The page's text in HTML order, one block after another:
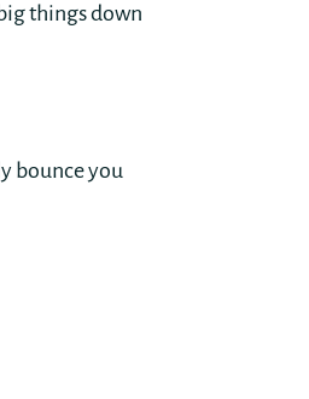
things down
bounce you